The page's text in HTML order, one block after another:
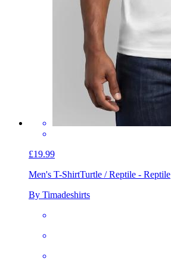
£19.99
Men's T-ShirtTurtle / Reptile - Reptile
By Timadeshirts